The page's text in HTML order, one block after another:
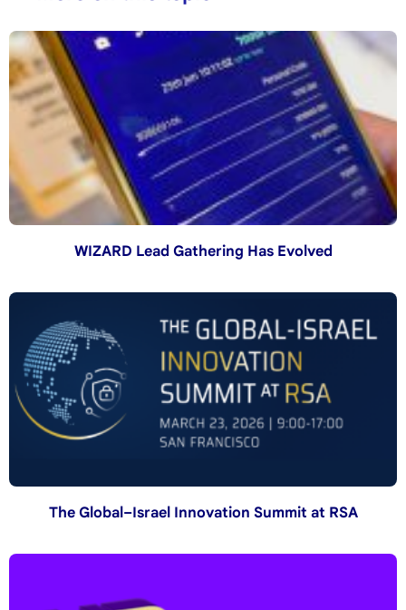
WIZARD Lead Gathering Has Evolved
The Global–Israel Innovation Summit at RSA